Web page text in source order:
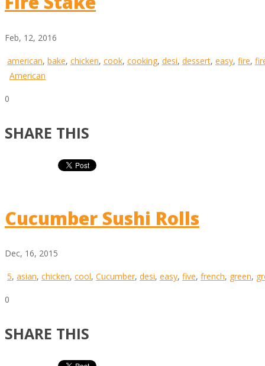
Feb, 12, 2016
american, bake, chicken, cook, cooking, desi, dessert, easy, fire,
American
0
SHARE THIS
Cucumber Sushi Rolls
Dec, 16, 2015
5, asian, chicken, cool, Cucumber, desi, easy, five, french, green,
0
SHARE THIS